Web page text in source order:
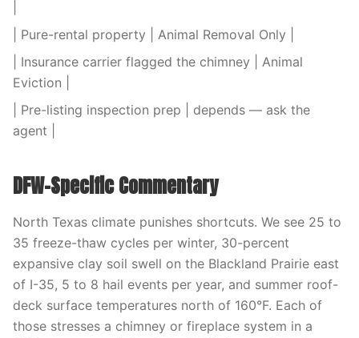
| Pure-rental property | Animal Removal Only |
| Insurance carrier flagged the chimney | Animal
Eviction |
| Pre-listing inspection prep | depends — ask the
agent |
DFW-Specific Commentary
North Texas climate punishes shortcuts. We see 25 to
35 freeze-thaw cycles per winter, 30-percent
expansive clay soil swell on the Blackland Prairie east
of I-35, 5 to 8 hail events per year, and summer roof-
deck surface temperatures north of 160°F. Each of
those stresses a chimney or fireplace system in a